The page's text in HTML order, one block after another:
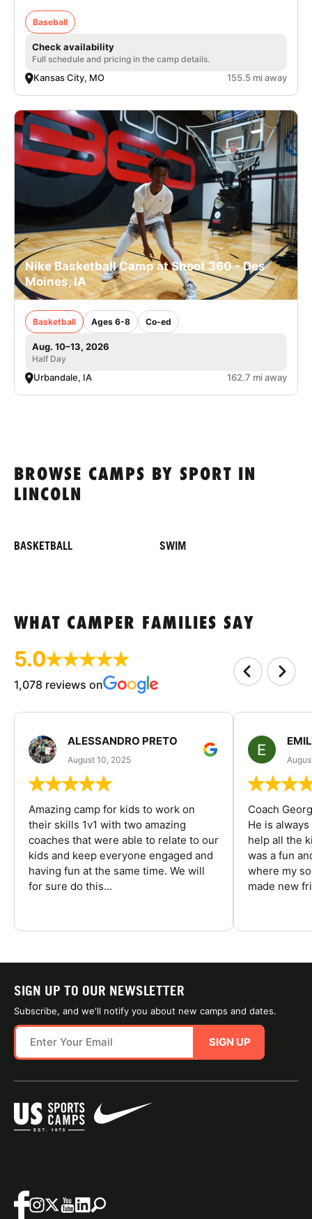
Baseball
Check availability
Full schedule and pricing in the camp details.
Kansas City, MO 155.5 mi away
Nike Basketball Camp at Shoot 360 - Des
Moines, IA
Basketball Ages 6-8 Co-ed
Aug. 10–13, 2026
Half Day
Urbandale, IA 162.7 mi away
BROWSE CAMPS BY SPORT IN
LINCOLN
BASKETBALL SWIM
WHAT CAMPER FAMILIES SAY
5.0
1,078 reviews on
ALESSANDRO PRETO
August 10, 2025
Amazing camp for kids to work on
their skills 1v1 with two amazing
coaches that were able to relate to our
kids and keep everyone engaged and
having fun at the same time. We will
for sure do this...
Coach
He is
help all the
was a fun
where my
made new
SIGN UP TO OUR NEWSLETTER
Subscribe, and we'll notify you about new camps and dates.
SIGN UP